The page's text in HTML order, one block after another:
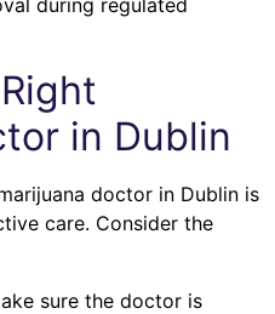
during regulated
in Dublin
doctor in Dublin is
care. Consider the
sure the doctor is